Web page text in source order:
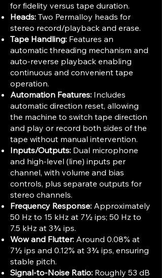
for fidelity versus tape duration.
Heads: Two Permalloy heads for
stereo record/playback and erase.
Tape Handling: Features an
automatic threading mechanism and
auto-reverse playback enabling
continuous and convenient tape
operation.
Automation Features: Includes
automatic direction reset, allowing
the machine to switch tape direction
and play or record both sides of the
tape without manual intervention.
Inputs/Outputs: Dual microphone
and high-level (line) inputs per
channel, with volume and bias
controls, plus separate outputs for
stereo channels.
Frequency Response: Approximately
50 Hz to 15 kHz at 7½ ips; 50 Hz to
7.5 kHz at 3¾ ips.
Wow and Flutter: Around 0.08% at
7½ ips and 0.12% at 3¾ ips, ensuring
stable pitch.
Signal-to-Noise Ratio: Roughly 53 dB